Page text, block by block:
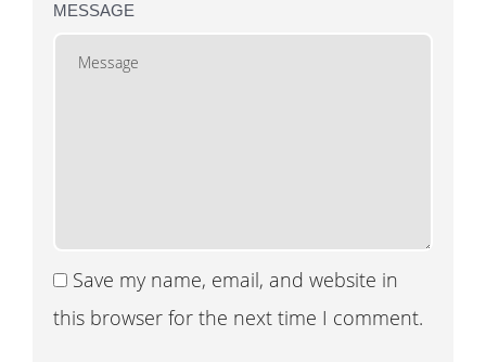
MESSAGE
Save my name, email, and website in
this browser for the next time I comment.